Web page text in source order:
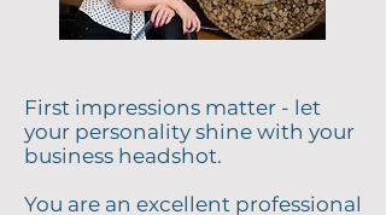
First impressions matter - let
your personality shine with your
business headshot.
You are an excellent professional